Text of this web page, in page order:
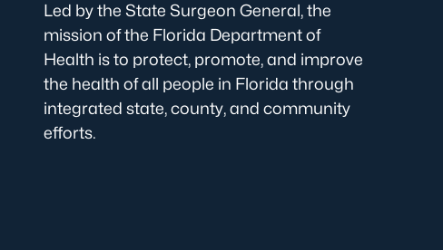
Led by the State Surgeon General, the
mission of the Florida Department of
Health is to protect, promote, and improve
the health of all people in Florida through
integrated state, county, and community
efforts.